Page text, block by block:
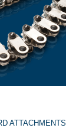
ATTACHMENTS